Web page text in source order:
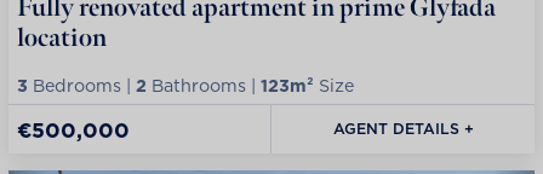
Fully renovated apartment in prime Glyfada
location
3 Bedrooms | 2 Bathrooms | 123m² Size
€500,000 AGENT DETAILS +